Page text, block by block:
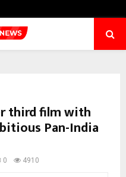
third film with
Pan-India
0 4910